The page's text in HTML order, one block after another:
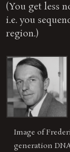
(You get less
i.e. you
region.)
Image of
generation